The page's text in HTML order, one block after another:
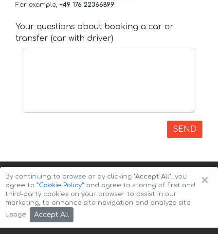
For example, +49 176 22366899
Your questions about booking a car or
transfer (car with driver)
SEND
Copyright © 2026 Auto-Arenda
×
By continuing to browse or by clicking "Accept All", you
agree to ”Cookie Policy” and agree to storing of first and
third-party cookies on your browser to assist in our
marketing, to enhance site navigation and analyze site
usage.
Accept All